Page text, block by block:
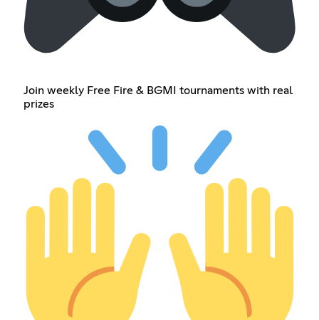
Join weekly Free Fire & BGMI tournaments with real
prizes